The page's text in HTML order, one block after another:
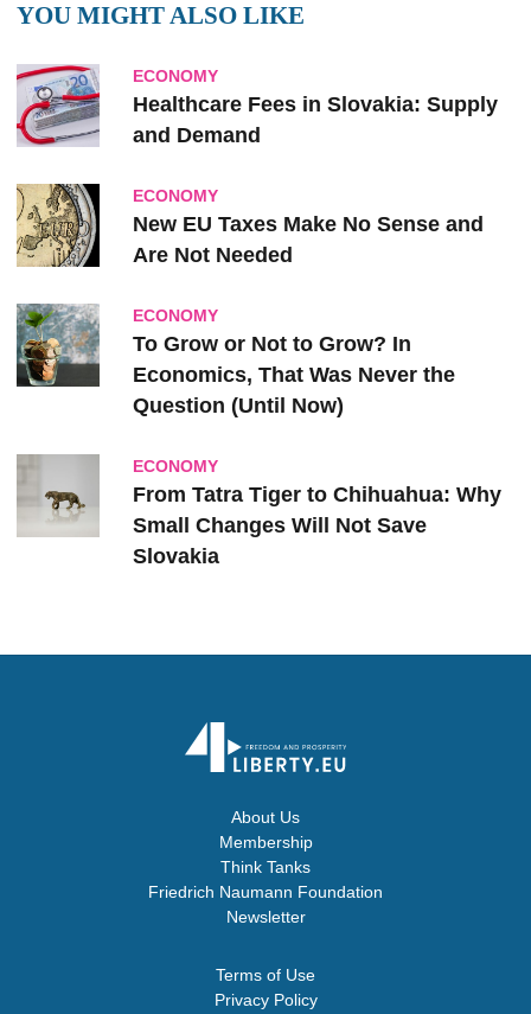
YOU MIGHT ALSO LIKE
ECONOMY
Healthcare Fees in Slovakia: Supply
and Demand
ECONOMY
New EU Taxes Make No Sense and
Are Not Needed
ECONOMY
To Grow or Not to Grow? In
Economics, That Was Never the
Question (Until Now)
ECONOMY
From Tatra Tiger to Chihuahua: Why
Small Changes Will Not Save
Slovakia
About Us
Membership
Think Tanks
Friedrich Naumann Foundation
Newsletter
Terms of Use
Privacy Policy